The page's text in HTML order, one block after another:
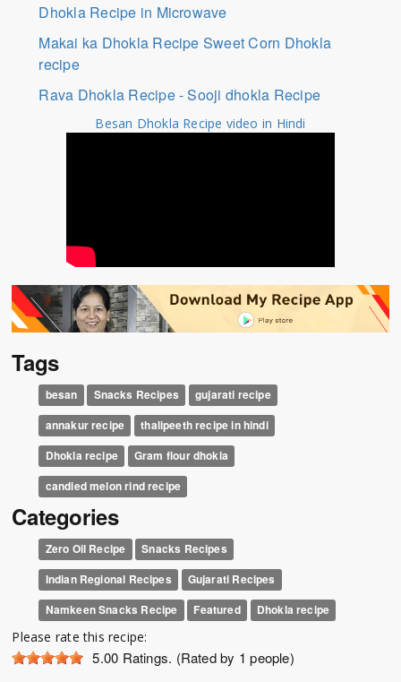
Dhokla Recipe in Microwave
Makai ka Dhokla Recipe Sweet Corn Dhokla
recipe
Rava Dhokla Recipe - Sooji dhokla Recipe
Besan Dhokla Recipe video in Hindi
Tags
besan Snacks Recipes
gujarati recipe
annakur recipe
thalipeeth recipe in hindi
Dhokla recipe
Gram flour dhokla
candied melon rind recipe
Categories
Zero Oil Recipe
Snacks Recipes
Indian Regional Recipes
Gujarati Recipes
Namkeen Snacks Recipe
Featured Dhokla recipe
Please rate this recipe:
5.00 Ratings. (Rated by 1 people)